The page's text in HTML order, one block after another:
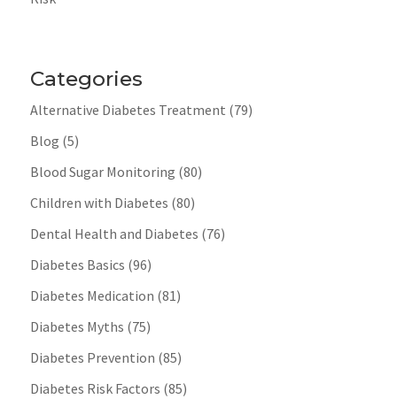
Categories
Alternative Diabetes Treatment (79)
Blog (5)
Blood Sugar Monitoring (80)
Children with Diabetes (80)
Dental Health and Diabetes (76)
Diabetes Basics (96)
Diabetes Medication (81)
Diabetes Myths (75)
Diabetes Prevention (85)
Diabetes Risk Factors (85)